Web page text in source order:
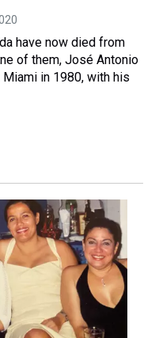
have now died from
of them, José Antonio
in 1980, with his